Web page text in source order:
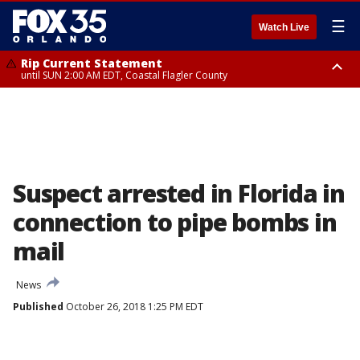
Watch Live ☰
Rip Current Statement
until SUN 2:00 AM EDT, Coastal Flagler County
Suspect arrested in Florida in
connection to pipe bombs in
mail
News
Published October 26, 2018 1:25 PM EDT